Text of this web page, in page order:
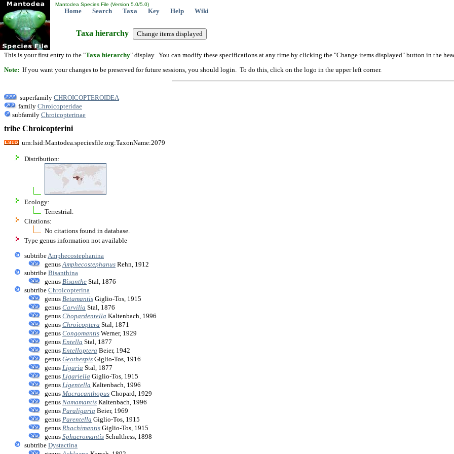
Mantodea Species File (Version 5.0/5.0)
Home Search Taxa Key Help Wiki
Taxa hierarchy
This is your first entry to the "Taxa hierarchy" display. You can modify these specifications at any time by clicking the "Change items displayed" button in the
Note: If you want your changes to be preserved for future sessions, you should login. To do this, click on the logo in the upper left corner.
superfamily CHROICOPTEROIDEA
family Chroicopteridae
subfamily Chroicopterinae
tribe Chroicopterini
urn:lsid:Mantodea.speciesfile.org:TaxonName:2079
Distribution:
Ecology:
Terrestrial.
Citations:
No citations found in database.
Type genus information not available
subtribe Amphecostephanina
genus Amphecostephanus Rehn, 1912
subtribe Bisanthina
genus Bisanthe Stal, 1876
subtribe Chroicopterina
genus Betamantis Giglio-Tos, 1915
genus Carvilia Stal, 1876
genus Chopardentella Kaltenbach, 1996
genus Chroicoptera Stal, 1871
genus Congomantis Werner, 1929
genus Entella Stal, 1877
genus Entelloptera Beier, 1942
genus Geothespis Giglio-Tos, 1916
genus Ligaria Stal, 1877
genus Ligariella Giglio-Tos, 1915
genus Ligentella Kaltenbach, 1996
genus Macracanthopus Chopard, 1929
genus Namamantis Kaltenbach, 1996
genus Paraligaria Beier, 1969
genus Parentella Giglio-Tos, 1915
genus Rhachimantis Giglio-Tos, 1915
genus Sphaeromantis Schulthess, 1898
subtribe Dystactina